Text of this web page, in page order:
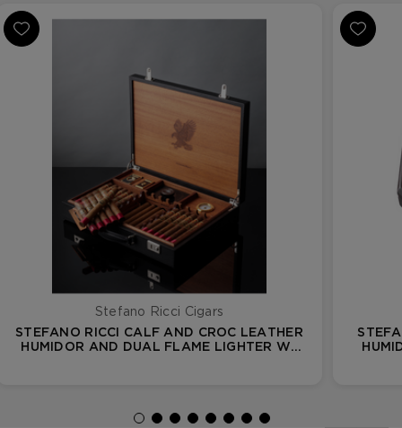
Stefano Ricci Cigars
STEFANO RICCI CALF AND CROC LEATHER
HUMIDOR AND DUAL FLAME LIGHTER W/